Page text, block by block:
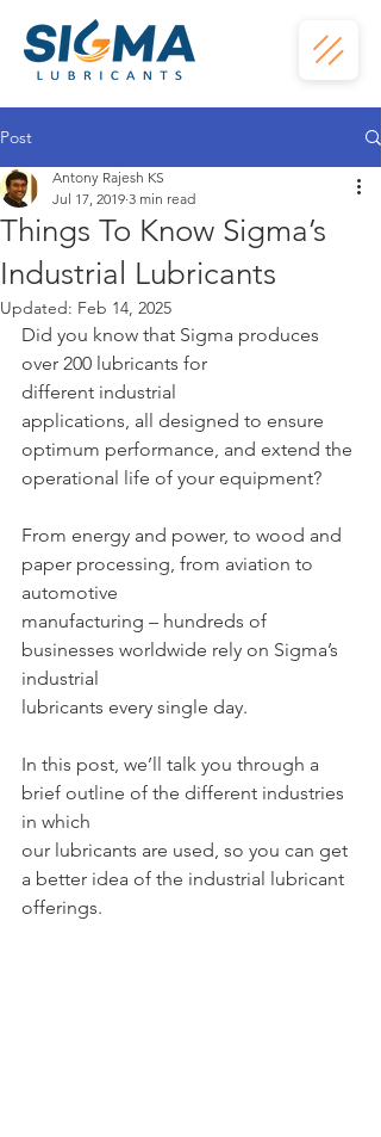
Post
Things To Know Sigma’s
Industrial Lubricants
Antony Rajesh KS
Jul 17, 2019 3 min read
Updated: Feb 14, 2025
Did you know that Sigma produces
over 200 lubricants for
different industrial
applications, all designed to ensure
optimum performance, and extend the
operational life of your equipment?
From energy and power, to wood and
paper processing, from aviation to
automotive
manufacturing – hundreds of
businesses worldwide rely on Sigma’s
industrial
lubricants every single day.
In this post, we’ll talk you through a
brief outline of the different industries
in which
our lubricants are used, so you can get
a better idea of the industrial lubricant
offerings.